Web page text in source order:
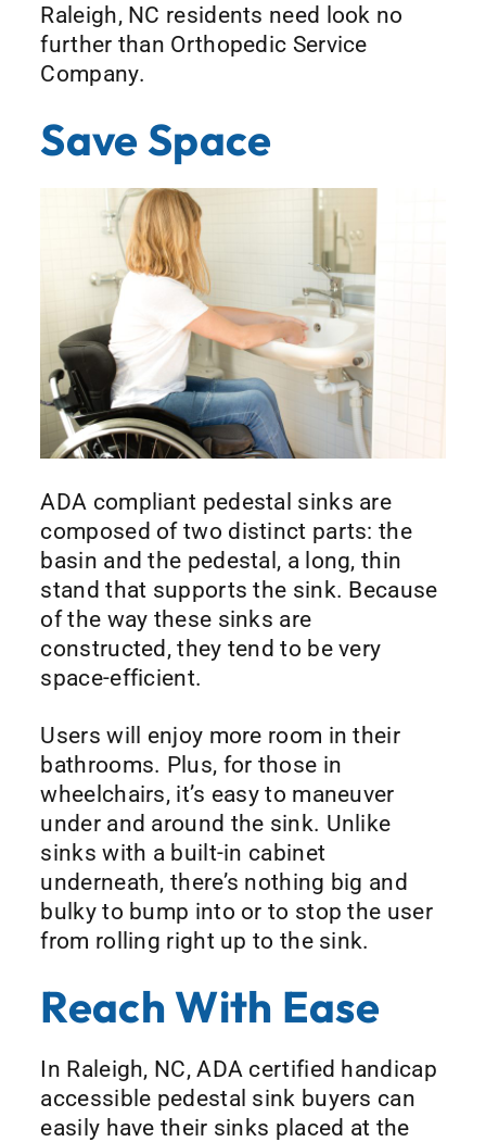
Raleigh, NC residents need look no
further than Orthopedic Service
Company.
Save Space
ADA compliant pedestal sinks are
composed of two distinct parts: the
basin and the pedestal, a long, thin
stand that supports the sink. Because
of the way these sinks are
constructed, they tend to be very
space-efficient.
Users will enjoy more room in their
bathrooms. Plus, for those in
wheelchairs, it’s easy to maneuver
under and around the sink. Unlike
sinks with a built-in cabinet
underneath, there’s nothing big and
bulky to bump into or to stop the user
from rolling right up to the sink.
Reach With Ease
In Raleigh, NC, ADA certified handicap
accessible pedestal sink buyers can
easily have their sinks placed at the